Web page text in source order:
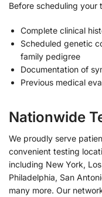
Before scheduling your
Complete clinical
Scheduled genetic
family pedigree
Documentation of
Previous medical
Nationwide
We proudly serve
convenient testing
including New York,
Philadelphia, San
many more. Our